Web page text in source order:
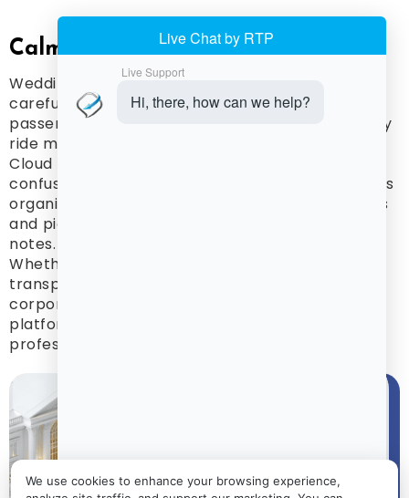
We use cookies to enhance your browsing experience,
Calm Coordination For Big Days
Wedding and event transportation requires
careful planning because timing matters,
passenger movement can be complex, and every
ride must support the overall event schedule.
Cloud Limo Manager helps operators reduce
confusion by keeping event transportation details
organized in one place, from vehicle assignments
and pickup locations to guest routes and driver
notes.
Whether your company manages luxury wedding
transportation, event shuttles, private parties,
corporate events, or group transfers, the
platform helps your team stay prepared and
professional.